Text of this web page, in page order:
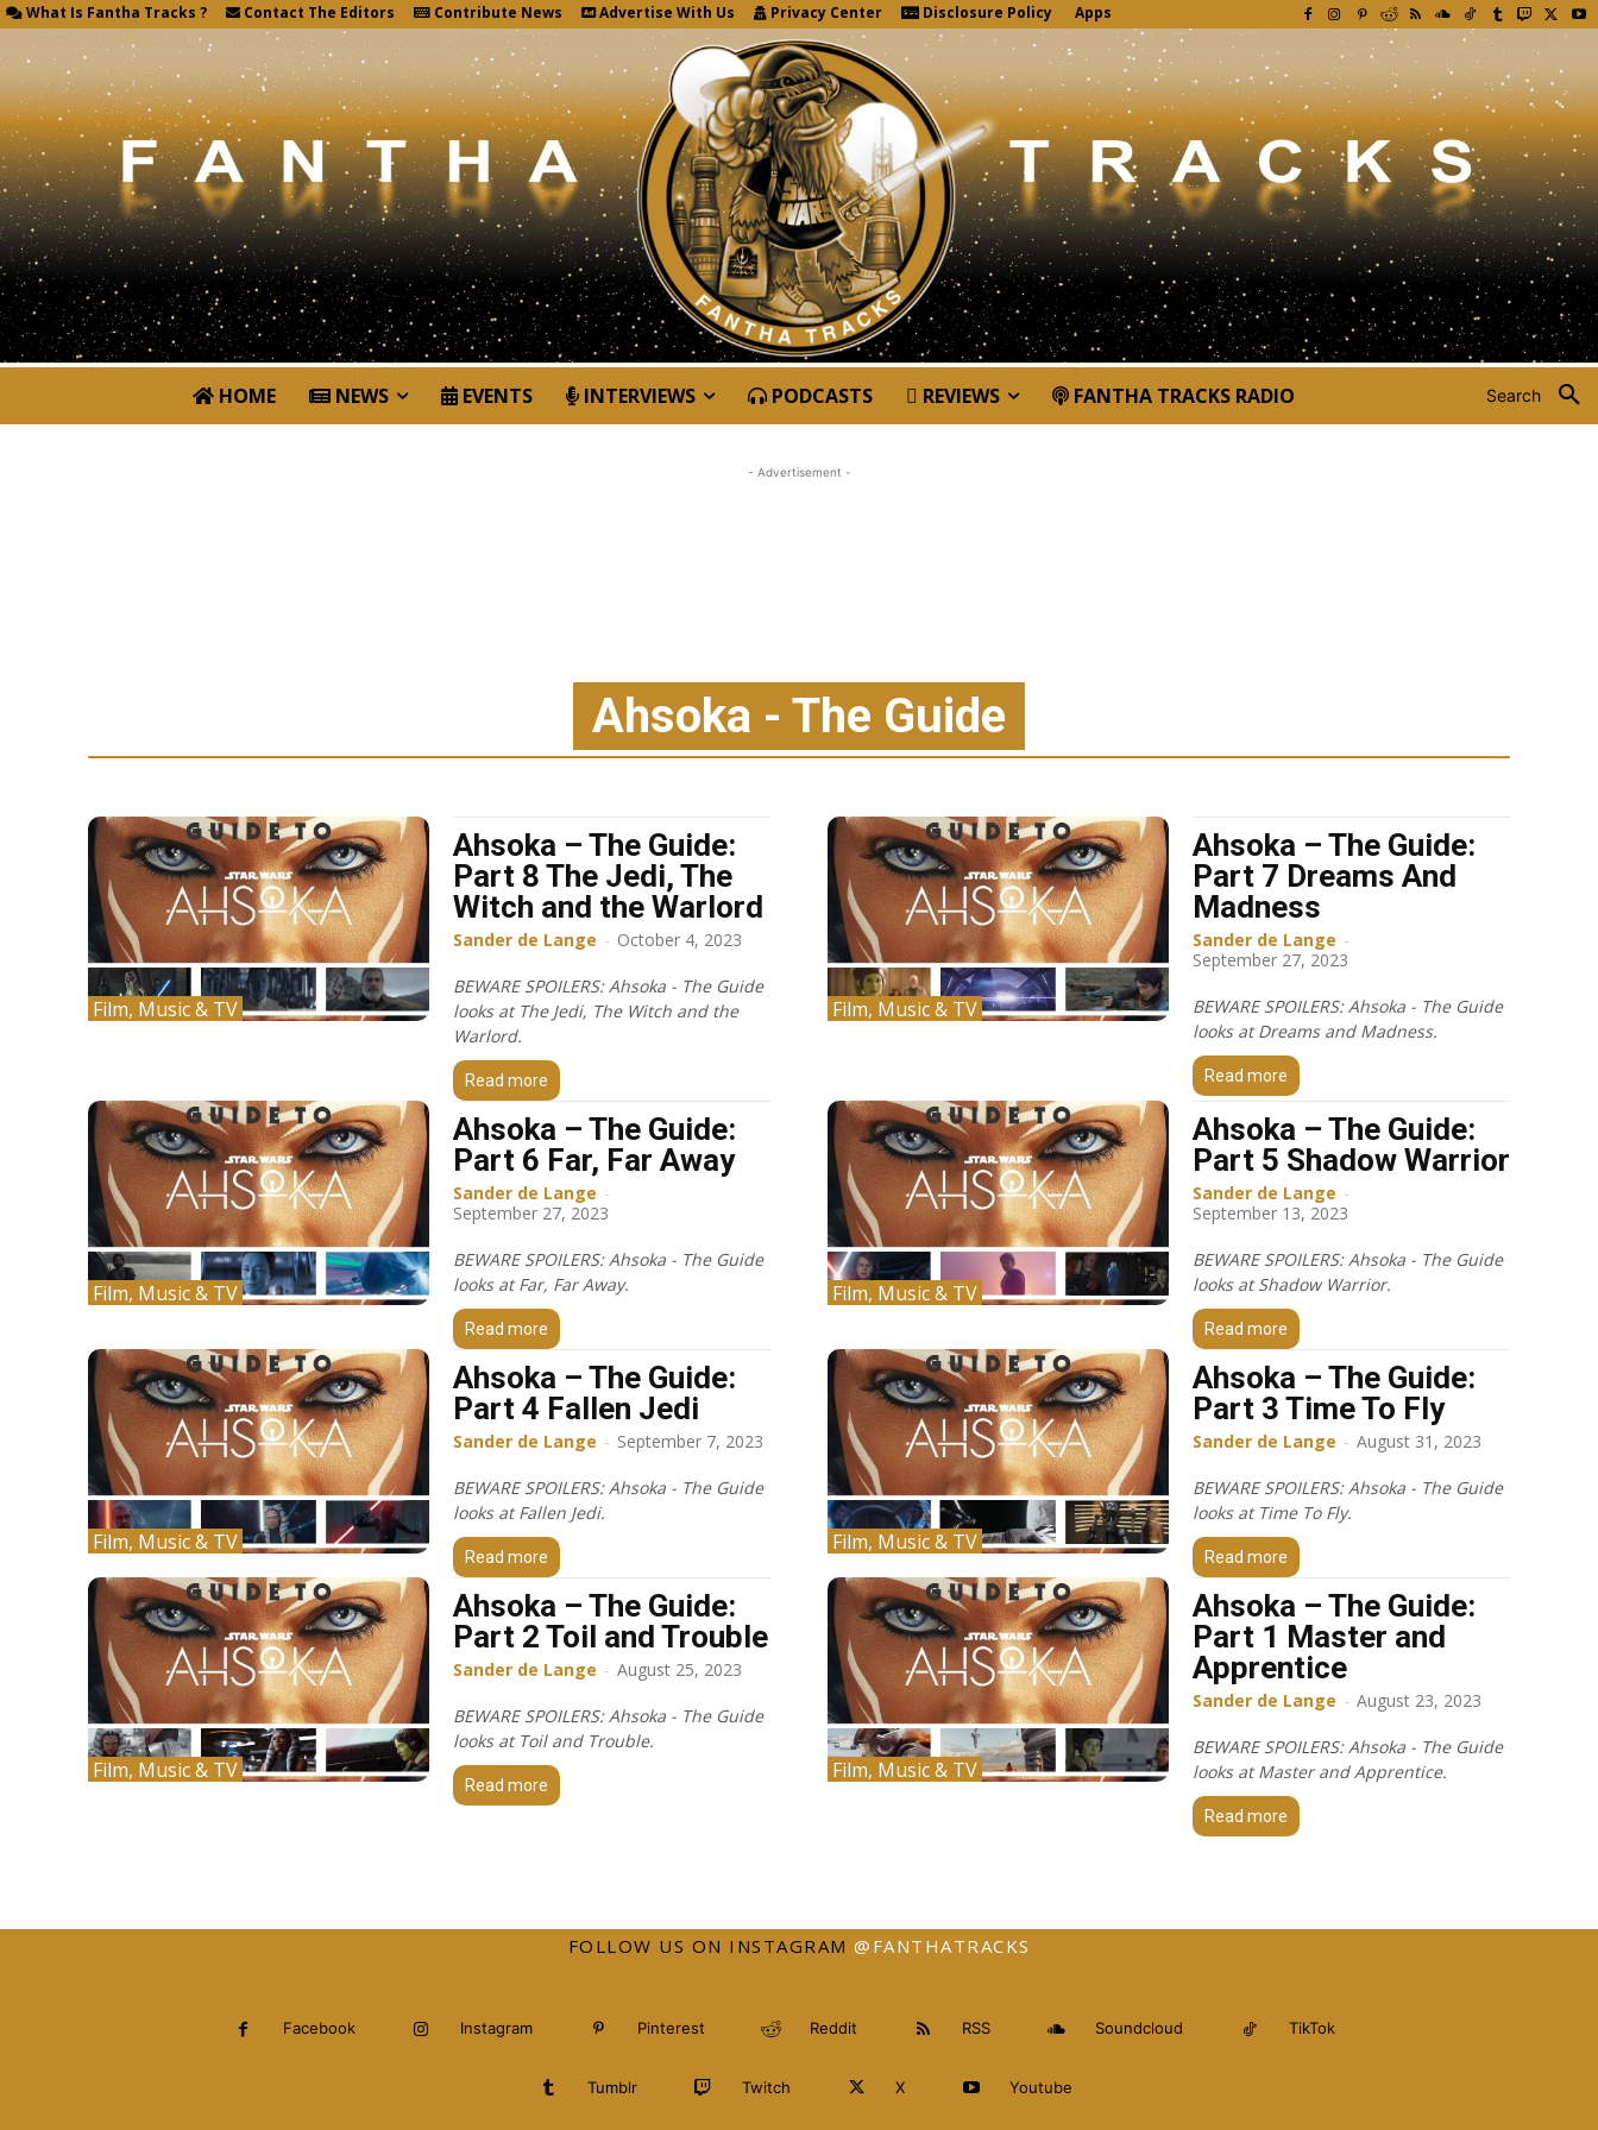
What Is Fantha Tracks ? Contact The Editors Contribute News Advertise With Us Privacy Center Disclosure Policy Apps
Search
HOME NEWS EVENTS INTERVIEWS PODCASTS REVIEWS FANTHA TRACKS RADIO
- Advertisement -
Ahsoka - The Guide
Film, Music & TV
Ahsoka – The Guide:
Part 8 The Jedi, The
Witch and the Warlord
Sander de Lange - October 4, 2023
BEWARE SPOILERS: Ahsoka - The Guide
looks at The Jedi, The Witch and the
Warlord.
Read more
Film, Music & TV
Ahsoka – The Guide:
Part 7 Dreams And
Madness
Sander de Lange -
September 27, 2023
BEWARE SPOILERS: Ahsoka - The Guide
looks at Dreams and Madness.
Read more
Film, Music & TV
Ahsoka – The Guide:
Part 6 Far, Far Away
Sander de Lange -
September 27, 2023
BEWARE SPOILERS: Ahsoka - The Guide
looks at Far, Far Away.
Read more
Film, Music & TV
Ahsoka – The Guide:
Part 5 Shadow Warrior
Sander de Lange -
September 13, 2023
BEWARE SPOILERS: Ahsoka - The Guide
looks at Shadow Warrior.
Read more
Film, Music & TV
Ahsoka – The Guide:
Part 4 Fallen Jedi
Sander de Lange - September 7, 2023
BEWARE SPOILERS: Ahsoka - The Guide
looks at Fallen Jedi.
Read more
Film, Music & TV
Ahsoka – The Guide:
Part 3 Time To Fly
Sander de Lange - August 31, 2023
BEWARE SPOILERS: Ahsoka - The Guide
looks at Time To Fly.
Read more
Film, Music & TV
Ahsoka – The Guide:
Part 2 Toil and Trouble
Sander de Lange - August 25, 2023
BEWARE SPOILERS: Ahsoka - The Guide
looks at Toil and Trouble.
Read more
Film, Music & TV
Ahsoka – The Guide:
Part 1 Master and
Apprentice
Sander de Lange - August 23, 2023
BEWARE SPOILERS: Ahsoka - The Guide
looks at Master and Apprentice.
Read more
FOLLOW US ON INSTAGRAM @FANTHATRACKS
Facebook Instagram Pinterest Reddit RSS Soundcloud TikTok
Tumblr Twitch X Youtube